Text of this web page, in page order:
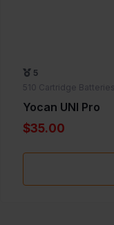
5
510 Cartridge Batteries
Yocan UNI Pro
$35.00